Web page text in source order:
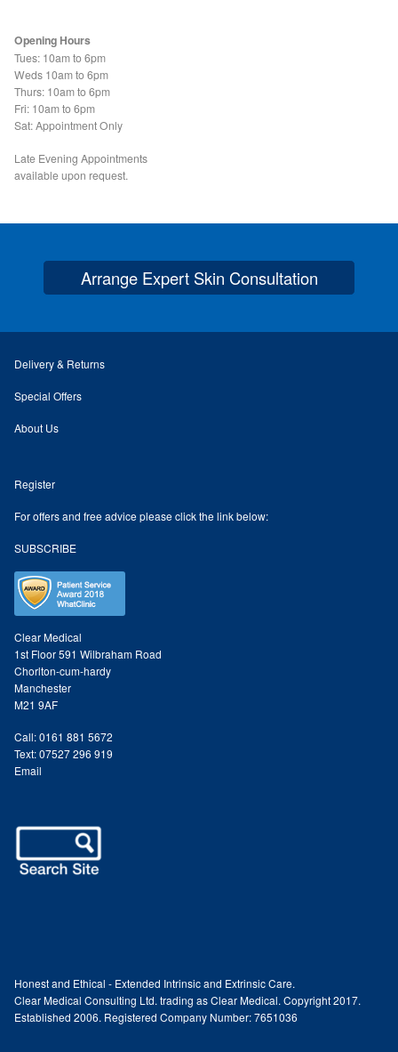
Dry Skin
Keratosis Pilaris Treatment
Skin Infections
Skin Preparation
Treatment Price List
Mind
Claire Robson
Karen Wright
Paula Young
Maria Khan
Body
NG Therapies
Opening Hours
Tues: 10am to 6pm
Weds 10am to 6pm
Thurs: 10am to 6pm
Fri: 10am to 6pm
Sat: Appointment Only
Late Evening Appointments
available upon request.
Arrange Expert Skin Consultation
Delivery & Returns
Special Offers
About Us
Register
For offers and free advice please click the link below:
SUBSCRIBE
Clear Medical
1st Floor 591 Wilbraham Road
Chorlton-cum-hardy
Manchester
M21 9AF
Call: 0161 881 5672
Text: 07527 296 919
Email
Honest and Ethical - Extended Intrinsic and Extrinsic Care.
Clear Medical Consulting Ltd. trading as Clear Medical. Copyright 2017.
Established 2006. Registered Company Number: 7651036